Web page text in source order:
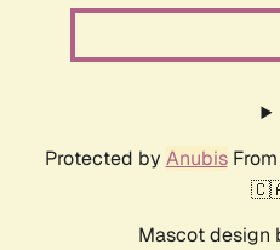
Protected by AnubisFrom
Mascot design